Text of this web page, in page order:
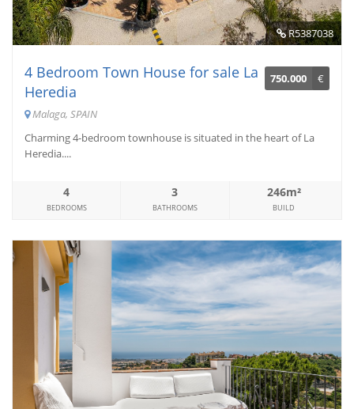
R5387038
750.000 €
4 Bedroom Town House for sale La
Heredia
Malaga, SPAIN
Charming 4-bedroom townhouse is situated in the heart of La
Heredia....
4
BEDROOMS
3
BATHROOMS
246m²
BUILD